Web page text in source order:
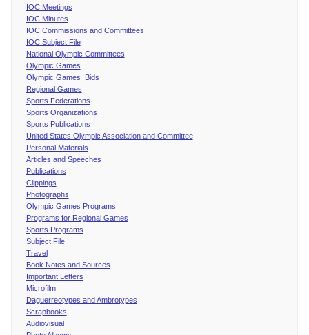
IOC Meetings
IOC Minutes
IOC Commissions and Committees
IOC Subject File
National Olympic Committees
Olympic Games
Olympic Games Bids
Regional Games
Sports Federations
Sports Organizations
Sports Publications
United States Olympic Association and Committee
Personal Materials
Articles and Speeches
Publications
Clippings
Photographs
Olympic Games Programs
Programs for Regional Games
Sports Programs
Subject File
Travel
Book Notes and Sources
Important Letters
Microfilm
Daguerreotypes and Ambrotypes
Scrapbooks
Audiovisual